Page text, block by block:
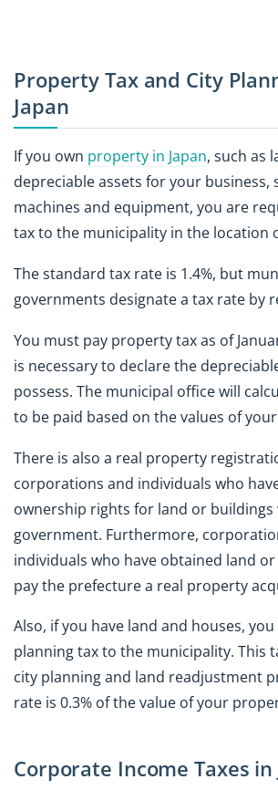
Property Tax and City
Japan
If you own property in Japan, such as
depreciable assets for your business,
machines and equipment, you are
tax to the municipality in the location
The standard tax rate is 1.4%, but
governments designate a tax rate by
You must pay property tax as of
is necessary to declare the
possess. The municipal office will
to be paid based on the values of
There is also a real property
corporations and individuals who
ownership rights for land or
government. Furthermore,
individuals who have obtained land
pay the prefecture a real property
Also, if you have land and houses,
planning tax to the municipality. This
city planning and land readjustment
rate is 0.3% of the value of your
Corporate Income Taxes in